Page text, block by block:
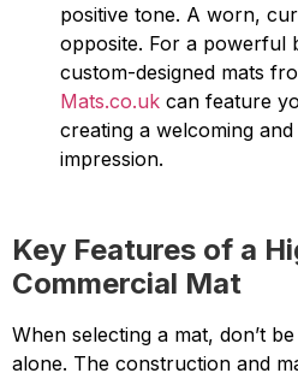
positive tone. A worn,
opposite. For a powerful
custom-designed mats
Mats.co.uk can feature
creating a welcoming
impression.
Key Features of a
Commercial Mat
When selecting a mat, don’t
alone. The construction and